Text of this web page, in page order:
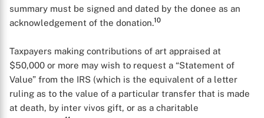
summary must be signed and dated by the donee as an
acknowledgement of the donation.10
Taxpayers making contributions of art appraised at
$50,000 or more may wish to request a “Statement of
Value” from the IRS (which is the equivalent of a letter
ruling as to the value of a particular transfer that is made
at death, by inter vivos gift, or as a charitable